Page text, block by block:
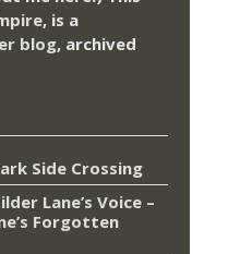
, is a
blog, archived
Side Crossing
Lane’s Voice –
Forgotten